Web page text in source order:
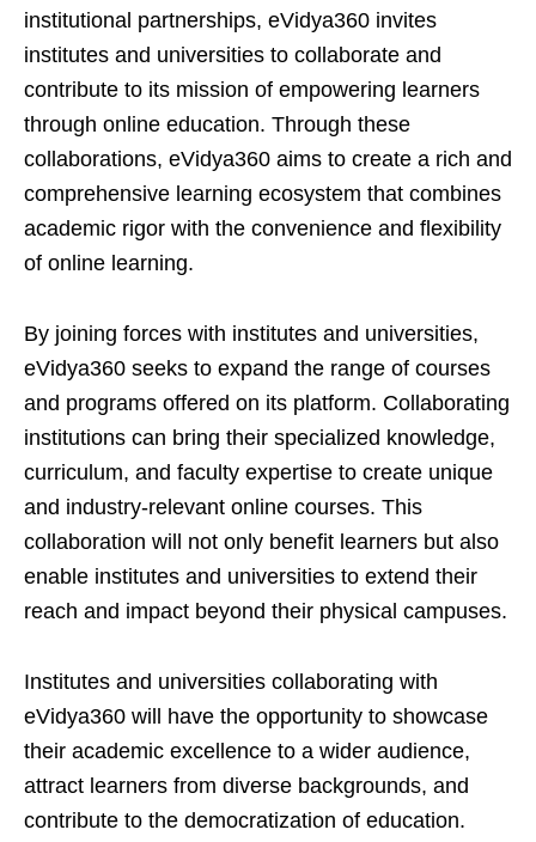
institutional partnerships, eVidya360 invites
institutes and universities to collaborate and
contribute to its mission of empowering learners
through online education. Through these
collaborations, eVidya360 aims to create a rich and
comprehensive learning ecosystem that combines
academic rigor with the convenience and flexibility
of online learning.
By joining forces with institutes and universities,
eVidya360 seeks to expand the range of courses
and programs offered on its platform. Collaborating
institutions can bring their specialized knowledge,
curriculum, and faculty expertise to create unique
and industry-relevant online courses. This
collaboration will not only benefit learners but also
enable institutes and universities to extend their
reach and impact beyond their physical campuses.
Institutes and universities collaborating with
eVidya360 will have the opportunity to showcase
their academic excellence to a wider audience,
attract learners from diverse backgrounds, and
contribute to the democratization of education.